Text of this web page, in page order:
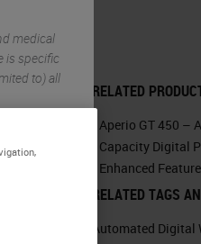
medical
is specific
to) all
RELATED
Aperio GT 450 –
Capacity Digital
Enhanced
RELATED TAGS
Automated Digital